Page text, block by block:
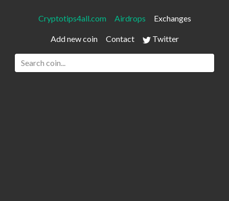
Cryptotips4all.com Airdrops Exchanges
Add new coin Contact Twitter